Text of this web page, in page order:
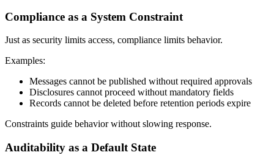
Compliance as a System Constraint
Just as security limits access, compliance limits behavior.
Examples:
Messages cannot be published without required approvals
Disclosures cannot proceed without mandatory fields
Records cannot be deleted before retention periods expire
Constraints guide behavior without slowing response.
Auditability as a Default State